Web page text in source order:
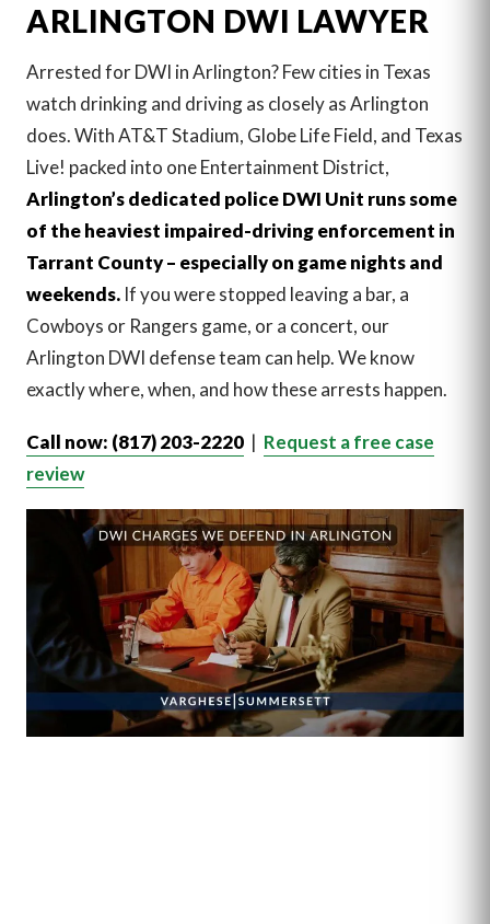
ARLINGTON DWI LAWYER
Arrested for DWI in Arlington? Few cities in Texas
watch drinking and driving as closely as Arlington
does. With AT&T Stadium, Globe Life Field, and Texas
Live! packed into one Entertainment District,
Arlington’s dedicated police DWI Unit runs some
of the heaviest impaired-driving enforcement in
Tarrant County – especially on game nights and
weekends. If you were stopped leaving a bar, a
Cowboys or Rangers game, or a concert, our
Arlington DWI defense team can help. We know
exactly where, when, and how these arrests happen.
Call now: (817) 203-2220 | Request a free case
review